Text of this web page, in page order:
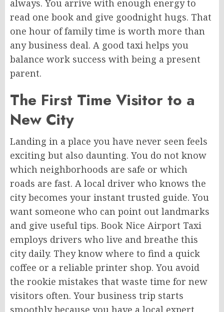
always. You arrive with enough energy to
read one book and give goodnight hugs. That
one hour of family time is worth more than
any business deal. A good taxi helps you
balance work success with being a present
parent.
The First Time Visitor to a
New City
Landing in a place you have never seen feels
exciting but also daunting. You do not know
which neighborhoods are safe or which
roads are fast. A local driver who knows the
city becomes your instant trusted guide. You
want someone who can point out landmarks
and give useful tips. Book Nice Airport Taxi
employs drivers who live and breathe this
city daily. They know where to find a quick
coffee or a reliable printer shop. You avoid
the rookie mistakes that waste time for new
visitors often. Your business trip starts
smoothly because you have a local expert